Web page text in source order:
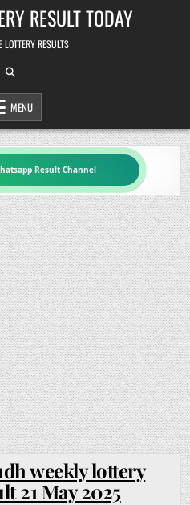
RESULT TODAY
LOTTERY RESULTS
MENU
Result Channel
weekly lottery
21 May 2025